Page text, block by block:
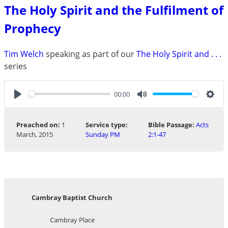
The Holy Spirit and the Fulfilment of
Prophecy
Tim Welch speaking as part of ourThe Holy Spirit and . . .
series
Play
00:00
Mute
Preached on: 1
March, 2015
Service type:
Sunday PM
Bible Passage: Acts
2:1-47
Cambray Baptist Church
Cambray Place